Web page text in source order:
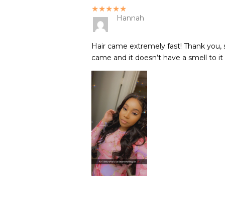
★★★★★
Hannah
Hair came extremely fast! Thank
came and it doesn’t have a smell to